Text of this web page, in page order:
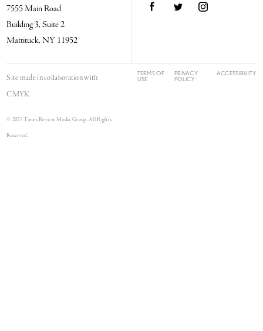
7555 Main Road
Building 3, Suite 2
Mattituck, NY 11952
FacebookTwitter Instagram
Site made in collaboration with
CMYK
© 2025 Times Review Media Group. All Rights
Reserved.
TERMS OF
USE
PRIVACY
POLICY
ACCESSIBILITY